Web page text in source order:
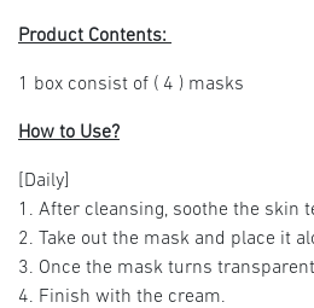
Product Contents:
1 box consist of ( 4 ) masks
How to Use?
[Daily]
1. After cleansing, soothe the skin
2. Take out the mask and place it
3. Once the mask turns
4. Finish with the cream.